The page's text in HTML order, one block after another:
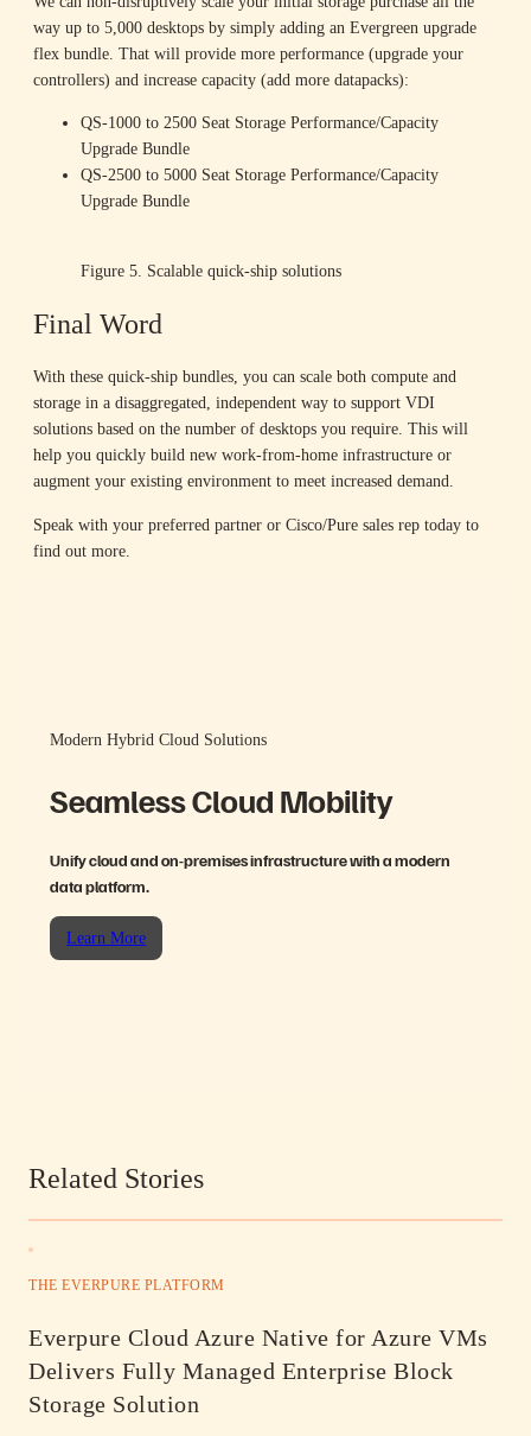
way up to 5,000 desktops by simply adding an Evergreen upgrade
flex bundle. That will provide more performance (upgrade your
controllers) and increase capacity (add more datapacks):
QS-1000 to 2500 Seat Storage Performance/Capacity
Upgrade Bundle
QS-2500 to 5000 Seat Storage Performance/Capacity
Upgrade Bundle
Figure 5. Scalable quick-ship solutions
Final Word
With these quick-ship bundles, you can scale both compute and
storage in a disaggregated, independent way to support VDI
solutions based on the number of desktops you require. This will
help you quickly build new work-from-home infrastructure or
augment your existing environment to meet increased demand.
Speak with your preferred partner or Cisco/Pure sales rep today to
find out more.
Modern Hybrid Cloud Solutions
Seamless Cloud Mobility
Unify cloud and on-premises infrastructure with a modern
data platform.
Learn More
Related Stories
THE EVERPURE PLATFORM
Everpure Cloud Azure Native for Azure VMs
Delivers Fully Managed Enterprise Block
Storage Solution